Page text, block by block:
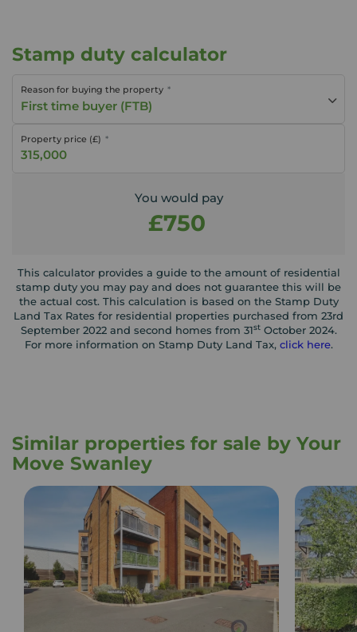
Stamp duty calculator
Reason for buying the property
First time buyer (FTB)
Property price (£)
You would pay
£750
This calculator provides a guide to the amount of residential
stamp duty you may pay and does not guarantee this will be
the actual cost. This calculation is based on the Stamp Duty
Land Tax Rates for residential properties purchased from 23rd
September 2022 and second homes from 31stOctober 2024.
For more information on Stamp Duty Land Tax, click here.
Similar properties for sale by Your
Move Swanley